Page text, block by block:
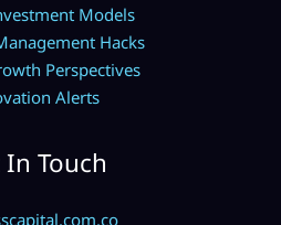
Models
Hacks
Perspectives
Alerts
In Touch